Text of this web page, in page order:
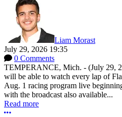
Liam Morast
July 29, 2026 19:35
0 Comments
TEMPERANCE, Mich. - (July 29,
will be able to watch every lap of
Aug. 1 racing program live
with the broadcast also available...
Read more
More options